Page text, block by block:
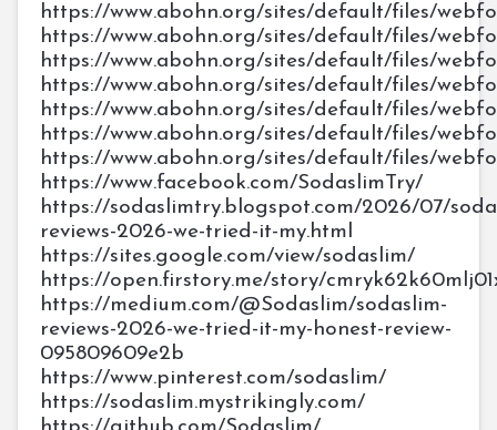
https://www.abohn.org/sites/default/files/
https://www.abohn.org/sites/default/files/
https://www.abohn.org/sites/default/files/
https://www.abohn.org/sites/default/files/
https://www.abohn.org/sites/default/files/
https://www.abohn.org/sites/default/files/
https://www.abohn.org/sites/default/files/
https://www.facebook.com/SodaslimTry/
https://sodaslimtry.blogspot.com/2026/07/
reviews-2026-we-tried-it-my.html
https://sites.google.com/view/sodaslim/
https://open.firstory.me/story/
https://medium.com/@Sodaslim/sodaslim-
reviews-2026-we-tried-it-my-honest-review-
095809609e2b
https://www.pinterest.com/sodaslim/
https://sodaslim.mystrikingly.com/